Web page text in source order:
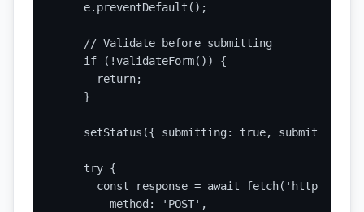
    e.preventDefault();
    // Validate before submitting
    if (!validateForm()) {
      return;
    }
setStatus({ submitting: true, submitted:
    try {
const response = await fetch('https://
        method: 'POST',